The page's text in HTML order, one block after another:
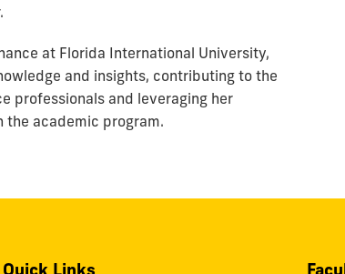
at Florida International University,
and insights, contributing to the
professionals and leveraging her
the academic program.